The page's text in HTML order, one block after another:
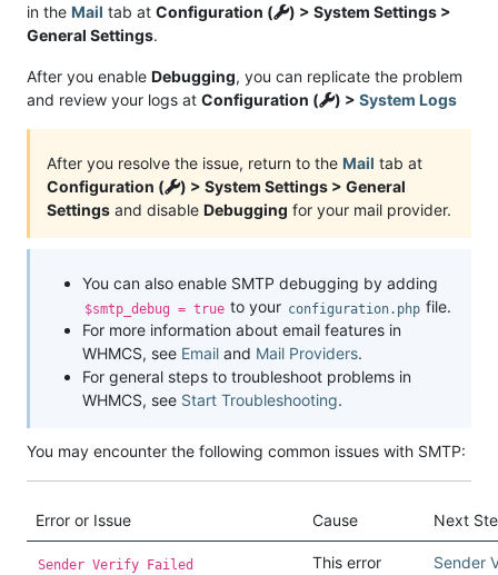
in the Mail tab at Configuration (
) > System Settings >
General Settings.
After you enable Debugging, you can replicate the problem
and review your logs at Configuration ( ) > System Logs
After you resolve the issue, return to the Mail tab at
Configuration (
) > System Settings > General
Settings and disable Debugging for your mail provider.
You can also enable SMTP debugging by adding
$smtp_debug = true to your configuration.php file.
For more information about email features in
WHMCS, see Email and Mail Providers.
For general steps to troubleshoot problems in
WHMCS, see Start Troubleshooting.
You may encounter the following common issues with SMTP:
Error or Issue Cause Next
Sender Verify Failed
This error
Sender